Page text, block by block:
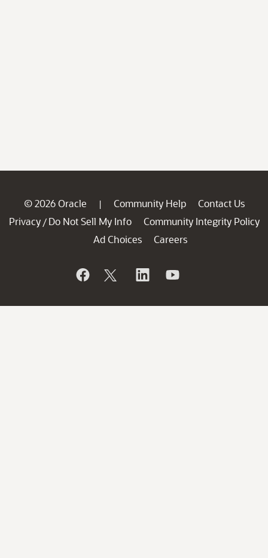
© 2026 Oracle | Community Help
Contact Us
Privacy / Do Not Sell My Info
Community Integrity Policy
Ad Choices
Careers